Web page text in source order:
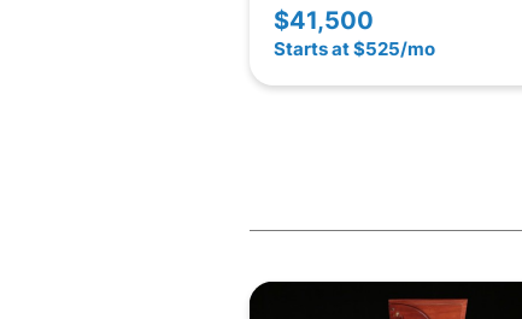
$41,500
Starts at $525/mo